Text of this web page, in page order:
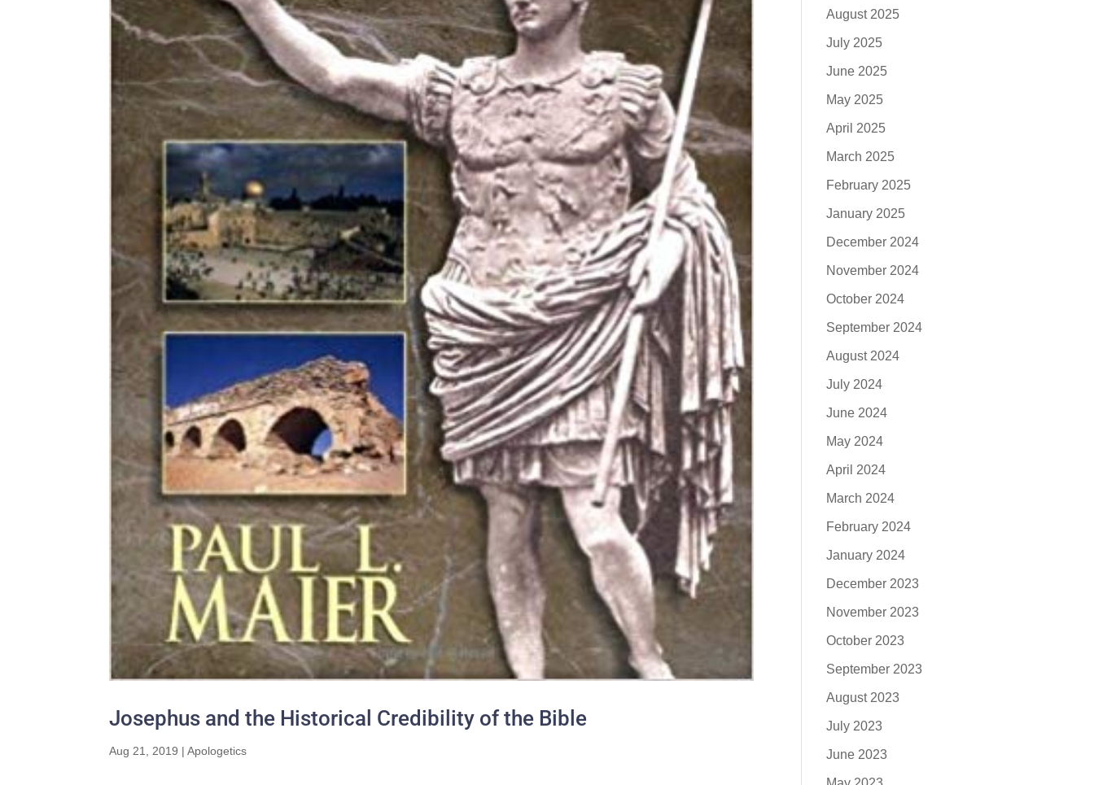
Josephus and the Historical Credibility of the Bible
Aug 21, 2019 |Apologetics
August 2025
July 2025
June 2025
May 2025
April 2025
March 2025
February 2025
January 2025
December 2024
November 2024
October 2024
September 2024
August 2024
July 2024
June 2024
May 2024
April 2024
March 2024
February 2024
January 2024
December 2023
November 2023
October 2023
September 2023
August 2023
July 2023
June 2023